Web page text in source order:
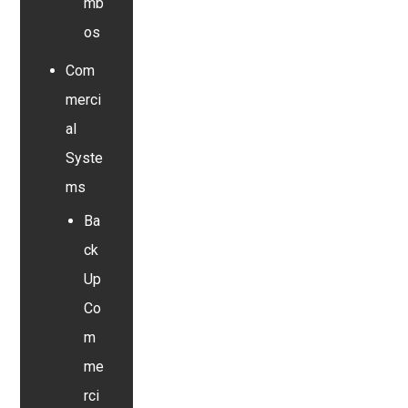
mb
os
Com
merci
al
Syste
ms
Ba
ck
Up
Co
m
me
rci